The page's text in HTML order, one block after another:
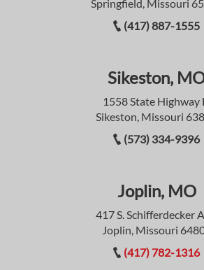
Springfield, Missouri
(417) 887-1555
Sikeston,
1558 State Highway
Sikeston, Missouri
(573) 334-9396
Joplin, MO
417 S. Schifferdecker
Joplin, Missouri
(417) 782-1316